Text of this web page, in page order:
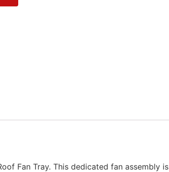
Fan Tray. This dedicated fan assembly is